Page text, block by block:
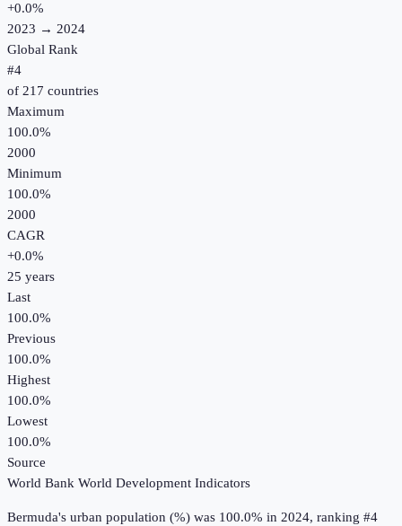
+0.0%
2023 → 2024
Global Rank
#4
of 217 countries
Maximum
100.0%
2000
Minimum
100.0%
2000
CAGR
+0.0%
25 years
Last
100.0%
Previous
100.0%
Highest
100.0%
Lowest
100.0%
Source
World Bank World Development Indicators
Bermuda's urban population (%) was 100.0% in 2024, ranking #4